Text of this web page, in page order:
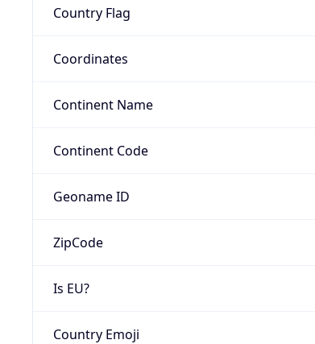
Country Flag
Coordinates
Continent Name
Continent Code
Geoname ID
ZipCode
Is EU?
Country Emoji